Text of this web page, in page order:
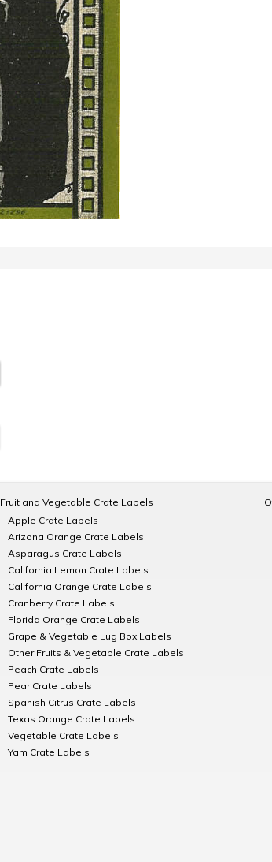
Fruit and Vegetable Crate Labels
Apple Crate Labels
Arizona Orange Crate Labels
Asparagus Crate Labels
California Lemon Crate Labels
California Orange Crate Labels
Cranberry Crate Labels
Florida Orange Crate Labels
Grape & Vegetable Lug Box Labels
Other Fruits & Vegetable Crate Labels
Peach Crate Labels
Pear Crate Labels
Spanish Citrus Crate Labels
Texas Orange Crate Labels
Vegetable Crate Labels
Yam Crate Labels